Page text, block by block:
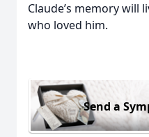
Claude’s memory will
who loved him.
Send a